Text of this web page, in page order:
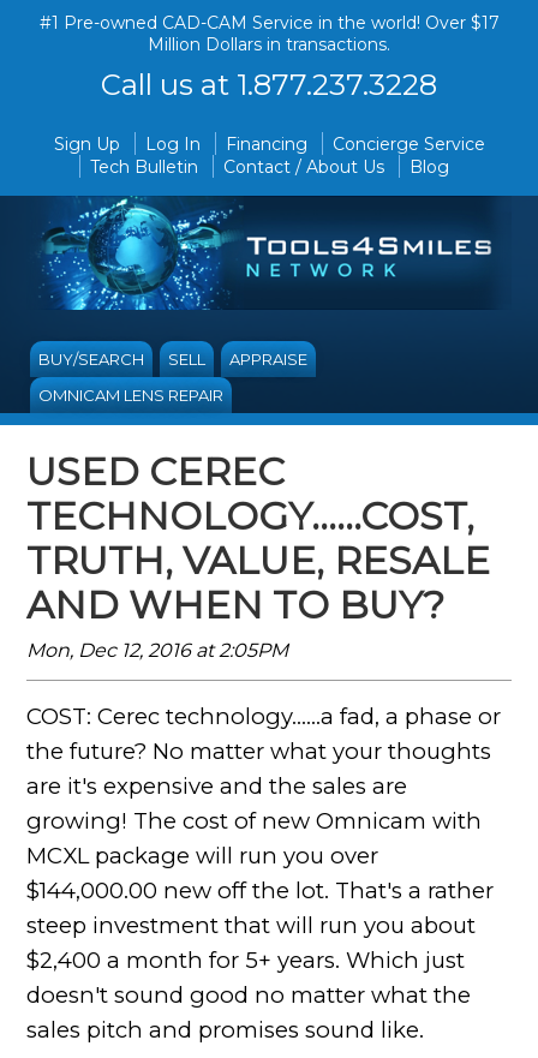
#1 Pre-owned CAD-CAM Service in the world! Over $17
Million Dollars in transactions.
Call us at 1.877.237.3228
Sign Up Log In Financing
Concierge Service
Tech Bulletin
Contact / About Us Blog
BUY/SEARCH SELL
APPRAISE
OMNICAM LENS REPAIR
USED CEREC
TECHNOLOGY......COST,
TRUTH, VALUE, RESALE
AND WHEN TO BUY?
Mon, Dec 12, 2016 at 2:05PM
COST: Cerec technology......a fad, a phase or
the future? No matter what your thoughts
are it's expensive and the sales are
growing! The cost of new Omnicam with
MCXL package will run you over
$144,000.00 new off the lot. That's a rather
steep investment that will run you about
$2,400 a month for 5+ years. Which just
doesn't sound good no matter what the
sales pitch and promises sound like.